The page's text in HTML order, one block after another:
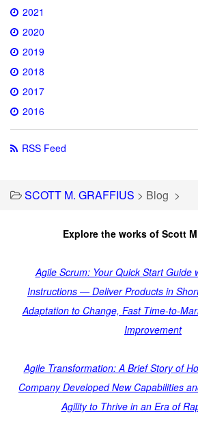
2021
2020
2019
2018
2017
2016
RSS Feed
SCOTT M. GRAFFIUS > Blog >
Explore the works of Scott
Agile Scrum: Your Quick Start Guide
Instructions — Deliver Products in
Adaptation to Change, Fast Time-to-
Improvement
Agile Transformation: A Brief Story of
Company Developed New Capabilities
Agility to Thrive in an Era of